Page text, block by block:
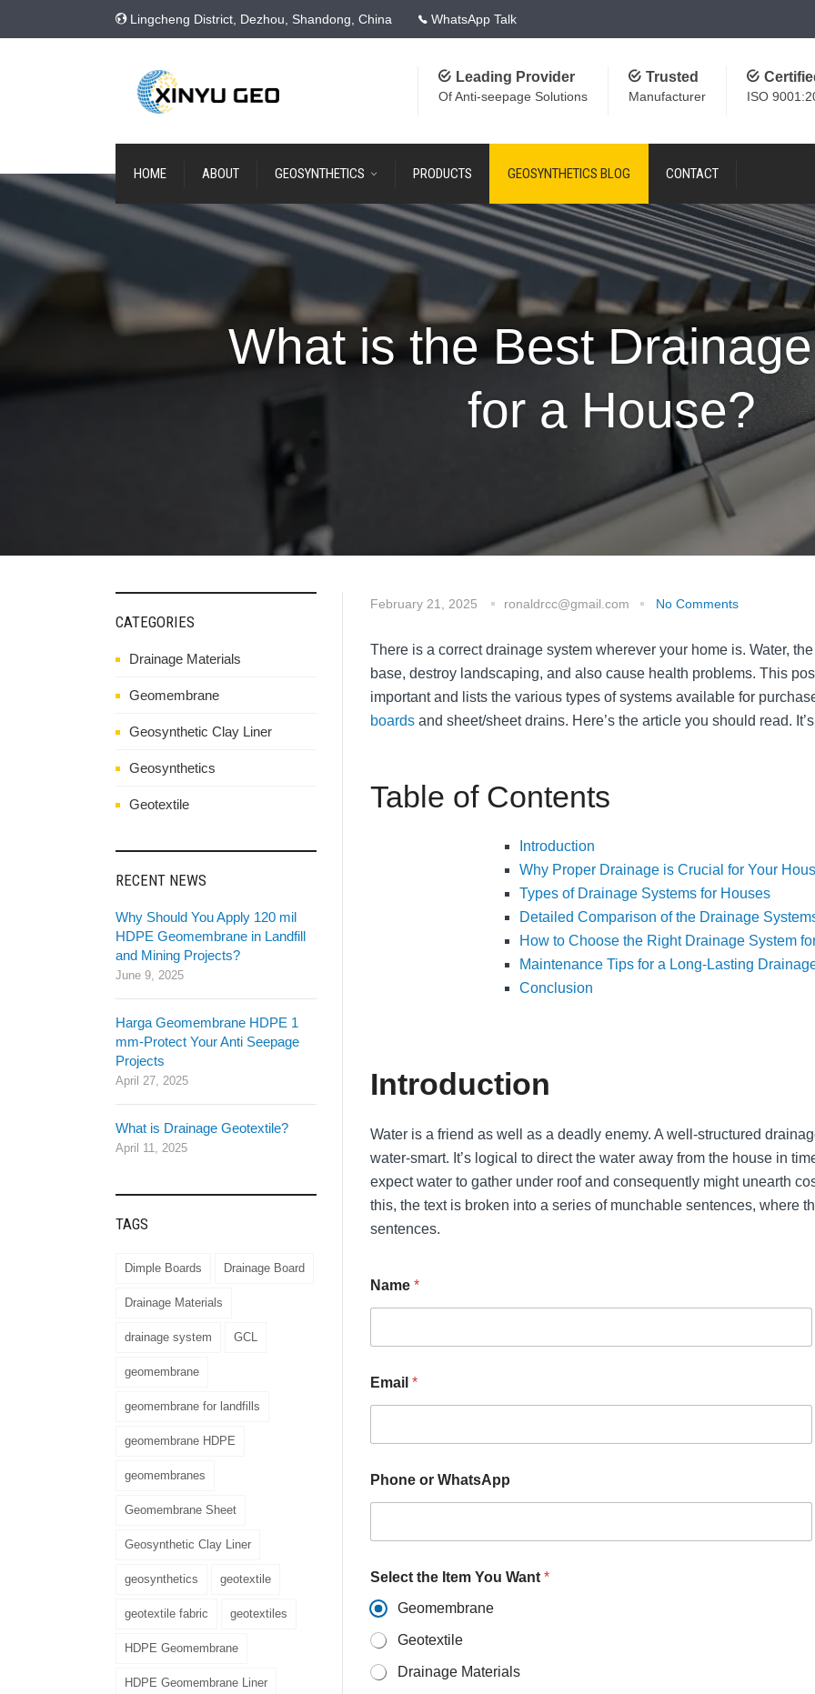
Lingcheng District, Dezhou, Shandong, China WhatsApp Talk
ISO
Trusted
Manufacturer
Leading Provider
Of Anti-seepage Solutions
HOME ABOUT GEOSYNTHETICS PRODUCTS GEOSYNTHETICS BLOG CONTACT
What is the Best
for a House?
February 21, 2025 ronaldrcc@gmail.com No Comments
There is a correct drainage system wherever your home is. Water,
base, destroy landscaping, and also cause health problems. This
important and lists the various types of systems available for
boards and sheet/sheet drains. Here’s the article you should read.
Table of Contents
Introduction
Why Proper Drainage is Crucial for Your
Types of Drainage Systems for Houses
Detailed Comparison of the Drainage
How to Choose the Right Drainage System
Maintenance Tips for a Long-Lasting
Conclusion
Introduction
Water is a friend as well as a deadly enemy. A well-structured
water-smart. It’s logical to direct the water away from the house in
expect water to gather under roof and consequently might unearth
this, the text is broken into a series of munchable sentences, where
sentences.
Name *
Email *
e
s
e
E
m
a
i
o
Phone or WhatsApp
Select the Item You Want *
Geomembrane
Geotextile
Drainage Materials
CATEGORIES
Drainage Materials
Geomembrane
Geosynthetic Clay Liner
Geosynthetics
Geotextile
RECENT NEWS
Why Should You Apply 120 mil
HDPE Geomembrane in Landfill
and Mining Projects?
June 9, 2025
Harga Geomembrane HDPE 1
mm-Protect Your Anti Seepage
Projects
April 27, 2025
What is Drainage Geotextile?
April 11, 2025
TAGS
Dimple Boards Drainage Board
Drainage Materials
drainage system GCL
geomembrane
geomembrane for landfills
geomembrane HDPE
geomembranes
Geomembrane Sheet
Geosynthetic Clay Liner
geosynthetics geotextile
geotextile fabric geotextiles
HDPE Geomembrane
HDPE Geomembrane Liner